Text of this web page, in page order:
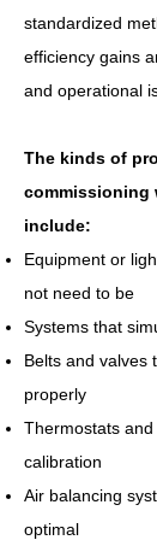
standardized
efficiency gains
and operational
The kinds of
commissioning
include:
Equipment or
not need to be
Systems that
Belts and valves
properly
Thermostats
calibration
Air balancing
optimal